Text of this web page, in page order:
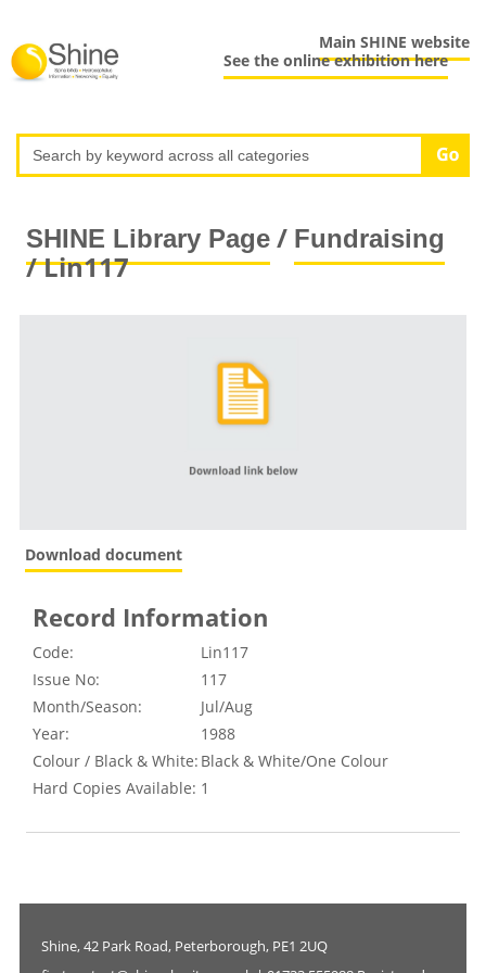
Main SHINE website
See the online exhibition here
SHINE Library Page/ Fundraising
/ Lin117
Download document
Record Information
Code:
Lin117
Issue No:
117
Month/Season:
Jul/Aug
Year:
1988
Colour / Black & White: Black & White/One Colour
Hard Copies Available: 1
Shine, 42 Park Road, Peterborough, PE1 2UQ